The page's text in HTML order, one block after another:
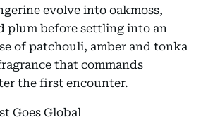
evolve into oakmoss,
plum before settling into an
of patchouli, amber and tonka
that commands
the first encounter.
Goes Global